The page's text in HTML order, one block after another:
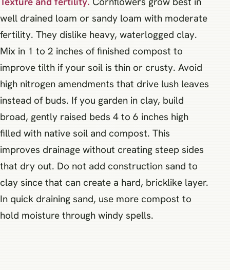
well drained loam or sandy loam with moderate
fertility. They dislike heavy, waterlogged clay.
Mix in 1 to 2 inches of finished compost to
improve tilth if your soil is thin or crusty. Avoid
high nitrogen amendments that drive lush leaves
instead of buds. If you garden in clay, build
broad, gently raised beds 4 to 6 inches high
filled with native soil and compost. This
improves drainage without creating steep sides
that dry out. Do not add construction sand to
clay since that can create a hard, bricklike layer.
In quick draining sand, use more compost to
hold moisture through windy spells.